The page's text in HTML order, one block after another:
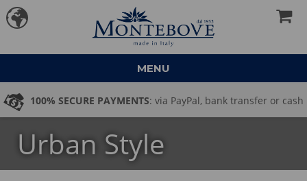
MENU
100% SECURE PAYMENTS: via PayPal, bank transfer or cash
on delivery
Urban Style